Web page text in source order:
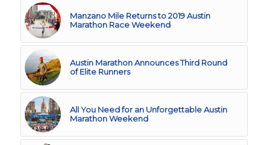
Manzano Mile Returns to 2019 Austin
Marathon Race Weekend
Austin Marathon Announces Third Round
of Elite Runners
All You Need for an Unforgettable Austin
Marathon Weekend